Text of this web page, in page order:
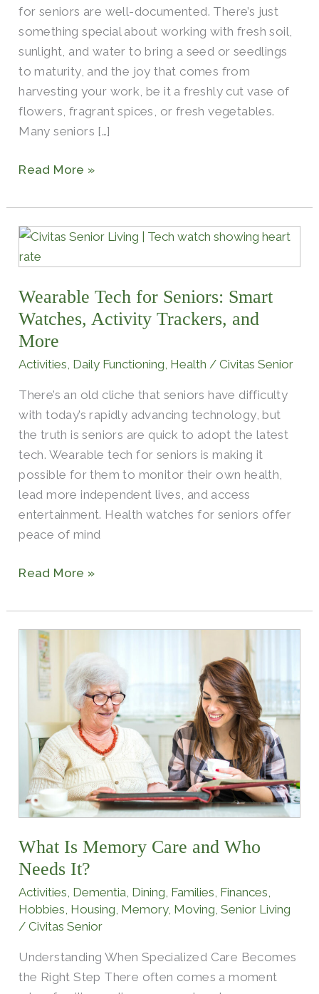
for seniors are well-documented. There’s just
something special about working with fresh soil,
sunlight, and water to bring a seed or seedlings
to maturity, and the joy that comes from
harvesting your work, be it a freshly cut vase of
flowers, fragrant spices, or fresh vegetables.
Many seniors […]
Read More »
Wearable Tech for Seniors: Smart
Watches, Activity Trackers, and
More
Activities, Daily Functioning, Health /Civitas Senior
There’s an old cliche that seniors have difficulty
with today’s rapidly advancing technology, but
the truth is seniors are quick to adopt the latest
tech. Wearable tech for seniors is making it
possible for them to monitor their own health,
lead more independent lives, and access
entertainment. Health watches for seniors offer
peace of mind
Wearable
Tech
Seniors:
Smart
Watches,
and
More
Read More »
What Is Memory Care and Who
Needs It?
Activities, Dementia, Dining, Families, Finances,
Hobbies, Housing, Memory, Moving,Senior Living
/Civitas Senior
Understanding When Specialized Care Becomes
the Right Step There often comes a moment
What
Memory
Care
Who
Needs
It?